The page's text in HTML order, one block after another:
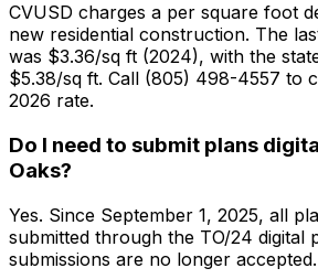
CVUSD charges a per square foot
new residential construction. The
was $3.36/sq ft (2024), with the
$5.38/sq ft. Call (805) 498-4557 to
2026 rate.
Do I need to submit plans
Oaks?
Yes. Since September 1, 2025, all
submitted through the TO/24 digital
submissions are no longer accepted.